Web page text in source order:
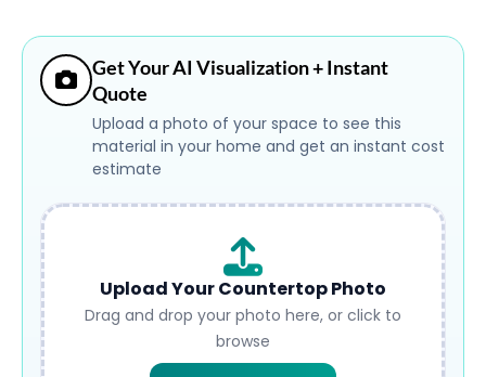
Get Your AI Visualization + Instant
Quote
Upload a photo of your space to see this
material in your home and get an instant cost
estimate
Upload Your Countertop Photo
Drag and drop your photo here, or click to
browse